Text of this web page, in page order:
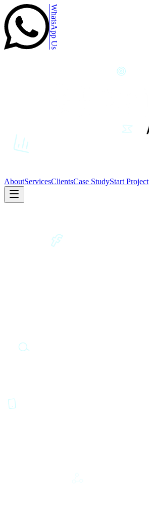
WhatsApp Us
AboutServicesClientsCase StudyStart Project